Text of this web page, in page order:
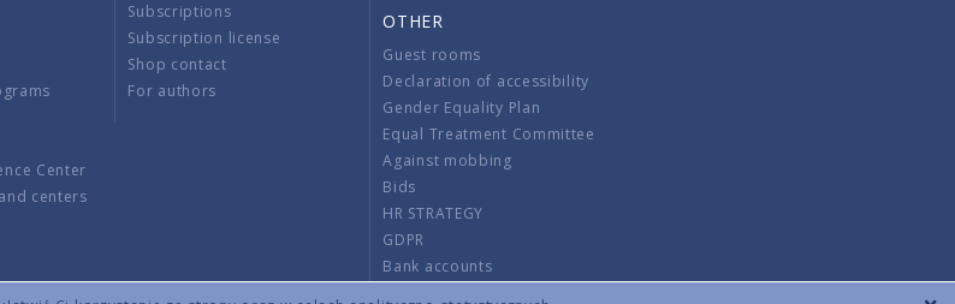
Center
centers
Subscriptions
Subscription license
Shop contact
For authors
OTHER
Guest rooms
Declaration of accessibility
Gender Equality Plan
Equal Treatment Committee
Against mobbing
Bids
HR STRATEGY
GDPR
Bank accounts